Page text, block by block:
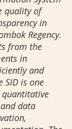
quality of
in
Regency.
from the
in
and
SID is one
quantitative
data